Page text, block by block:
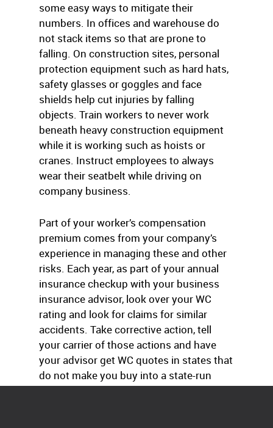
some easy ways to mitigate their
numbers. In offices and warehouse do
not stack items so that are prone to
falling. On construction sites, personal
protection equipment such as hard hats,
safety glasses or goggles and face
shields help cut injuries by falling
objects. Train workers to never work
beneath heavy construction equipment
while it is working such as hoists or
cranes. Instruct employees to always
wear their seatbelt while driving on
company business.
Part of your worker’s compensation
premium comes from your company’s
experience in managing these and other
risks. Each year, as part of your annual
insurance checkup with your business
insurance advisor, look over your WC
rating and look for claims for similar
accidents. Take corrective action, tell
your carrier of those actions and have
your advisor get WC quotes in states that
do not make you buy into a state-run
plan.